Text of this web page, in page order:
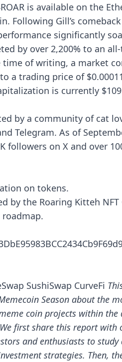
is available on the
Following Gill’s
significantly
by over 2,200% to an
time of writing, a market
a trading price of
is currently
by a community of cat
Telegram. As of
followers on X and over
on tokens.
by the Roaring Kitteh
SushiSwap CurveFi
Season about the
coin projects within the
We first share this report with
and enthusiasts to
strategies. Then,